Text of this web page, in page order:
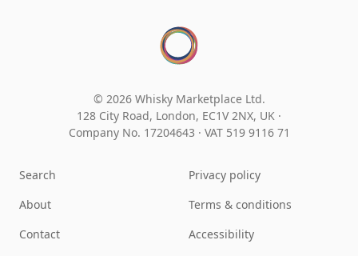
© 2026 Whisky Marketplace Ltd.
128 City Road, London, EC1V 2NX, UK ·
Company No. 17204643 · VAT 519 9116 71
Search
About
Contact
Privacy policy
Terms & conditions
Accessibility